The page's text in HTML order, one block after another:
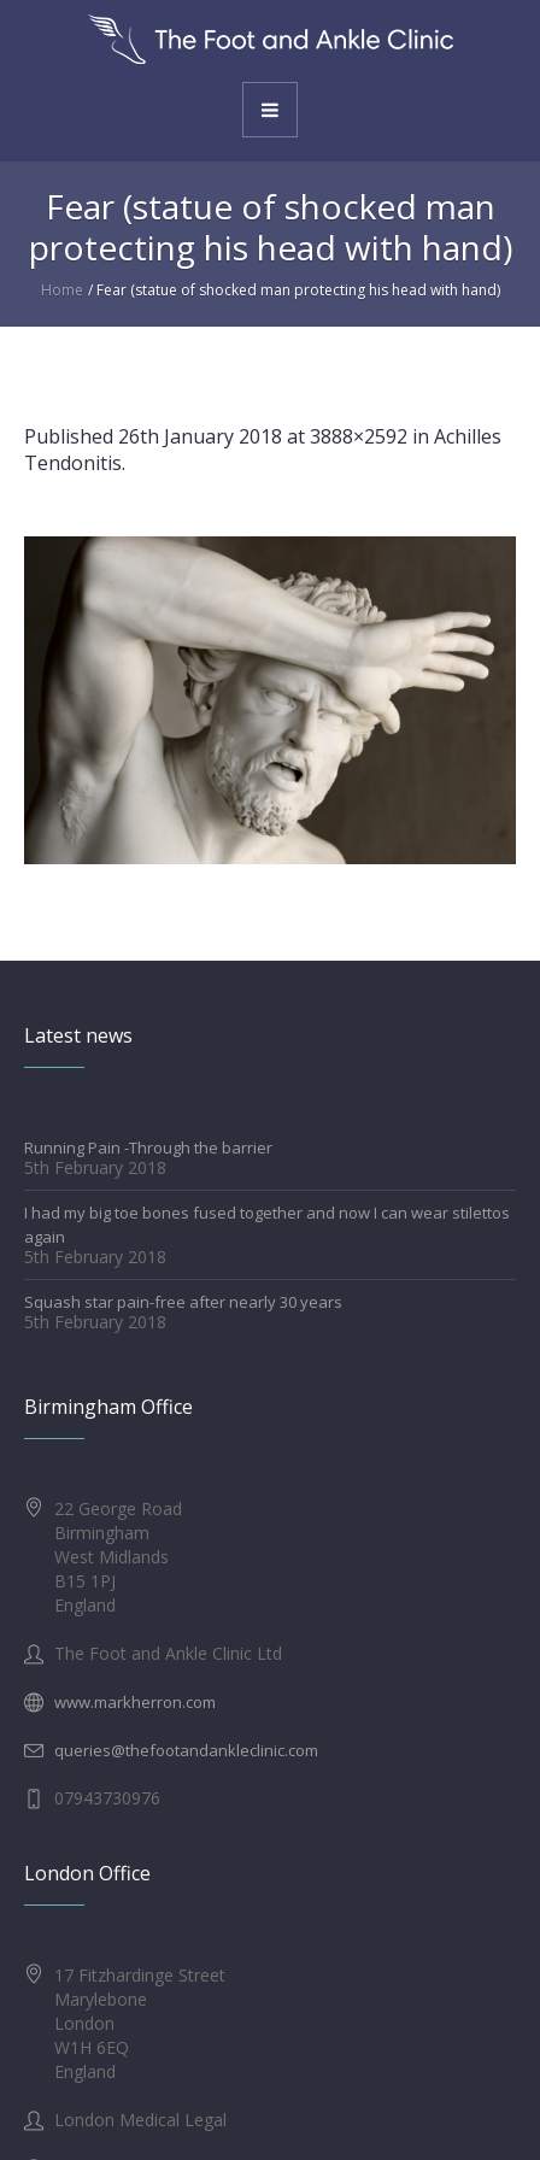
Fear (statue of shocked man
protecting his head with hand)
Home / Fear (statue of shocked man protecting his head with hand)
Published 26th January 2018 at 3888×2592 in Achilles
Tendonitis.
Latest news
Running Pain -Through the barrier
5th February 2018
I had my big toe bones fused together and now I can wear stilettos
again
5th February 2018
Squash star pain-free after nearly 30 years
5th February 2018
Birmingham Office
22 George Road
Birmingham
West Midlands
B15 1PJ
England
The Foot and Ankle Clinic Ltd
www.markherron.com
queries@thefootandankleclinic.com
07943730976
London Office
17 Fitzhardinge Street
Marylebone
London
W1H 6EQ
England
London Medical Legal